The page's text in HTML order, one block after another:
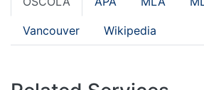
Vancouver Wikipedia